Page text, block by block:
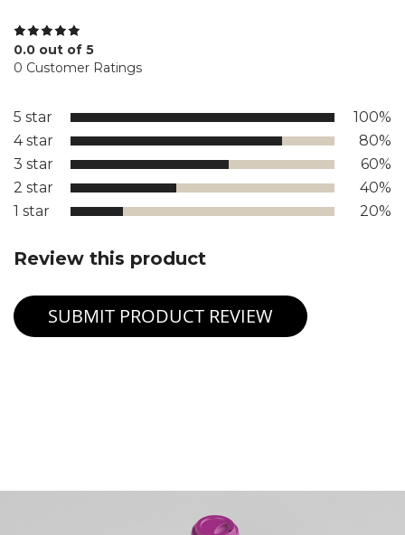
0.0 out of 5
0 Customer Ratings
5 star
100%
4 star
80%
3 star
60%
2 star
40%
1 star
20%
Review this product
SUBMIT PRODUCT REVIEW